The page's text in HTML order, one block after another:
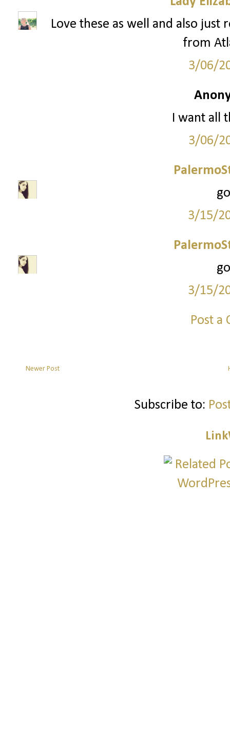
Love these as well and also
from
3/06/
I want all
3/06/
3/15/
3/15/
Post a
Newer Post
Subscribe to: